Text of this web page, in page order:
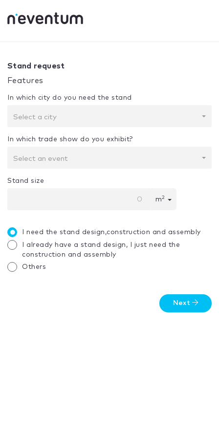
Your selection:
Stand request
Features
In which city do you need the stand
Select a city
In which trade show do you exhibit?
Select an event
Stand size
m2
I need the stand design,construction and assembly
I already have a stand design, I just need the
construction and assembly
Others
Next